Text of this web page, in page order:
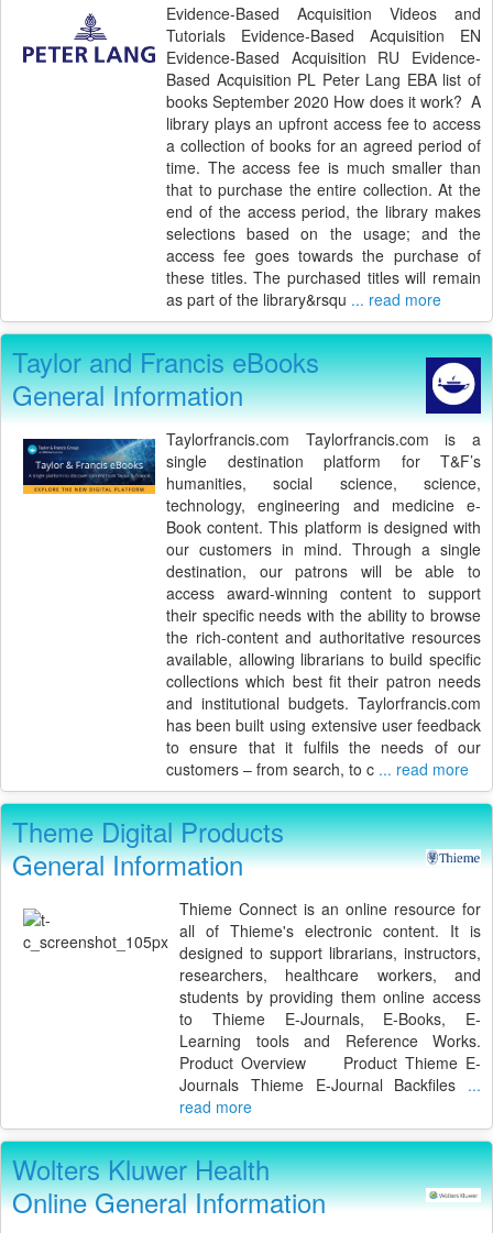
Evidence-Based Acquisition Videos and
Tutorials Evidence-Based Acquisition EN
Evidence-Based Acquisition RU Evidence-
Based Acquisition PL Peter Lang EBA list of
books September 2020 How does it work? A
library plays an upfront access fee to access
a collection of books for an agreed period of
time. The access fee is much smaller than
that to purchase the entire collection. At the
end of the access period, the library makes
selections based on the usage; and the
access fee goes towards the purchase of
these titles. The purchased titles will remain
as part of the library&rsqu ... read more
Taylor and Francis eBooks
General Information
Taylorfrancis.com Taylorfrancis.com is a
single destination platform for T&F’s
humanities, social science, science,
technology, engineering and medicine e-
Book content. This platform is designed with
our customers in mind. Through a single
destination, our patrons will be able to
access award-winning content to support
their specific needs with the ability to browse
the rich-content and authoritative resources
available, allowing librarians to build specific
collections which best fit their patron needs
and institutional budgets. Taylorfrancis.com
has been built using extensive user feedback
to ensure that it fulfils the needs of our
customers – from search, to c ... read more
Theme Digital Products
General Information
Thieme Connect is an online resource for
all of Thieme's electronic content. It is
designed to support librarians, instructors,
researchers, healthcare workers, and
students by providing them online access
to Thieme E-Journals, E-Books, E-
Learning tools and Reference Works.
Product Overview Product Thieme E-
Journals Thieme E-Journal Backfiles ...
read more
Wolters Kluwer Health
Online General Information